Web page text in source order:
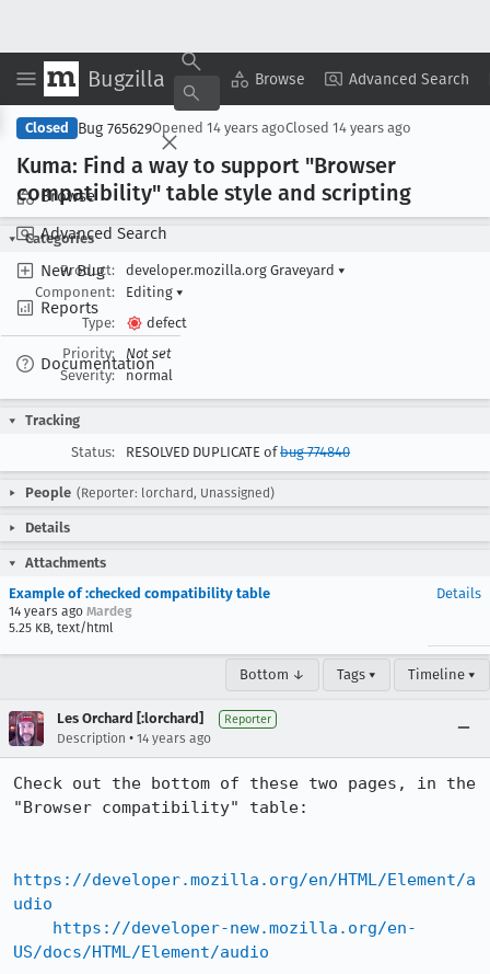
Bugzilla Browse Advanced Search
Browse
Advanced Search
New Bug
Reports
Documentation
Copy Summary ▾ View ▾
Closed Bug 765629Opened 14 years agoClosed 14 years ago
Kuma: Find a way to support "Browser
compatibility" table style and scripting
Categories
Product:
developer.mozilla.org Graveyard ▾
Component:
Editing ▾
Type:
defect
Priority:
Not set
Severity:
normal
Tracking
Status:
RESOLVED DUPLICATE ofbug 774840
People (Reporter: lorchard, Unassigned)
Details
Attachments
Example of :checked compatibility table
14 years ago Mardeg
5.25 KB, text/html
Details
Bottom ↓ Tags ▾ Timeline ▾
Les Orchard [:lorchard] Reporter
Description • 14 years ago
Check out the bottom of these two pages, in the
"Browser compatibility" table:
https://developer.mozilla.org/en/HTML/Element/a
udio
https://developer-new.mozilla.org/en-
US/docs/HTML/Element/audio